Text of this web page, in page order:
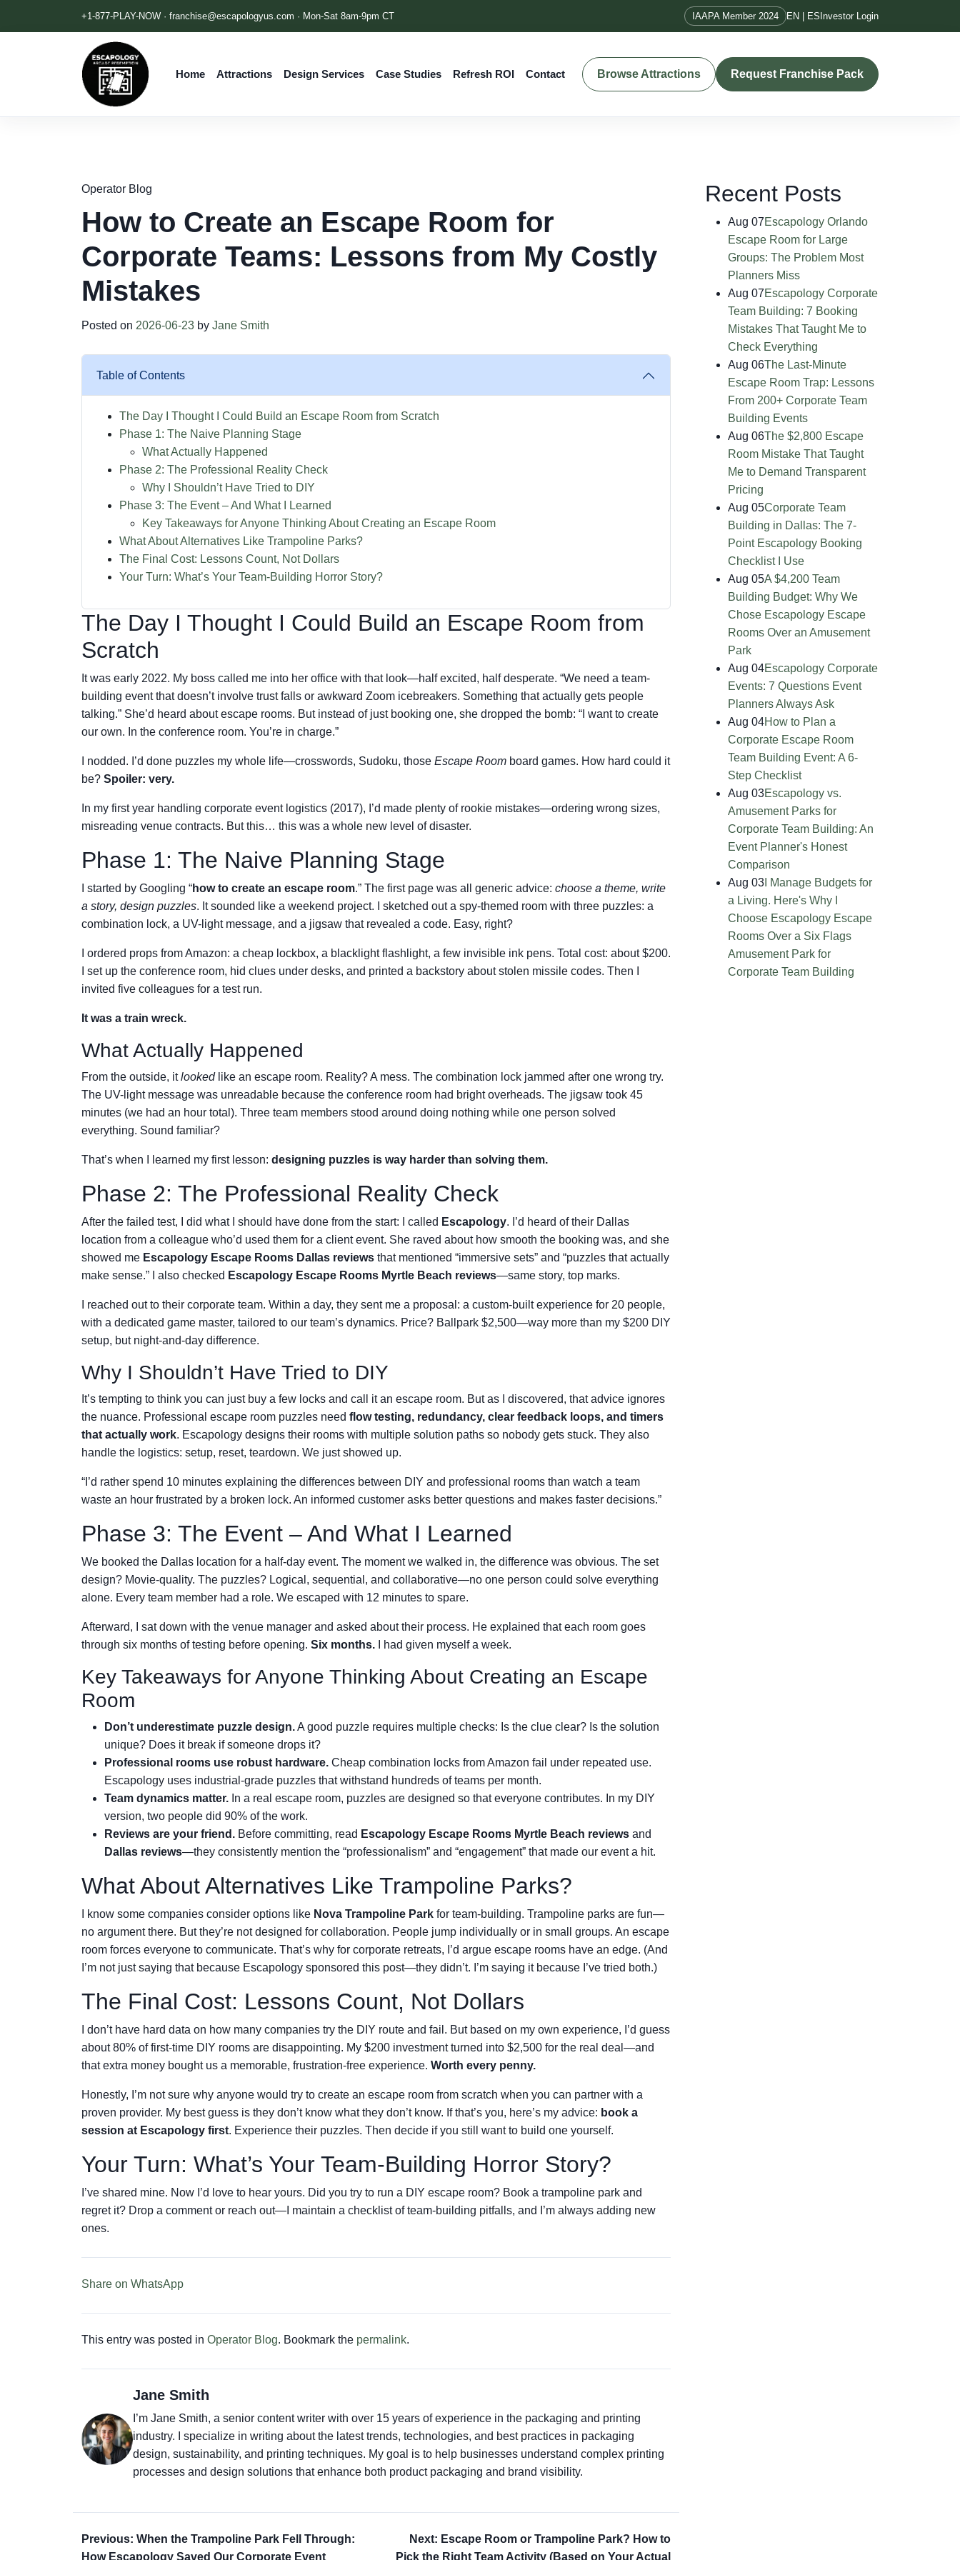
+1-877-PLAY-NOW · franchise@escapologyus.com · Mon-Sat 8am-9pm CT IAAPA Member 2024 EN | ES Investor Login
Home Attractions Design Services Case Studies Refresh ROI Contact Browse Attractions Request Franchise Pack
Operator Blog
How to Create an Escape Room for
Corporate Teams: Lessons from My Costly
Mistakes
Posted on 2026-06-23 by Jane Smith
Table of Contents
The Day I Thought I Could Build an Escape Room from Scratch
Phase 1: The Naive Planning Stage
What Actually Happened
Phase 2: The Professional Reality Check
Why I Shouldn’t Have Tried to DIY
Phase 3: The Event – And What I Learned
Key Takeaways for Anyone Thinking About Creating an Escape Room
What About Alternatives Like Trampoline Parks?
The Final Cost: Lessons Count, Not Dollars
Your Turn: What’s Your Team-Building Horror Story?
The Day I Thought I Could Build an Escape Room from
Scratch
It was early 2022. My boss called me into her office with that look—half excited, half desperate. “We need a team-
building event that doesn’t involve trust falls or awkward Zoom icebreakers. Something that actually gets people
talking.” She’d heard about escape rooms. But instead of just booking one, she dropped the bomb: “I want to create
our own. In the conference room. You’re in charge.”
I nodded. I’d done puzzles my whole life—crosswords, Sudoku, those Escape Room board games. How hard could it
be? Spoiler: very.
In my first year handling corporate event logistics (2017), I’d made plenty of rookie mistakes—ordering wrong sizes,
misreading venue contracts. But this… this was a whole new level of disaster.
Phase 1: The Naive Planning Stage
I started by Googling “how to create an escape room.” The first page was all generic advice: choose a theme, write
a story, design puzzles. It sounded like a weekend project. I sketched out a spy-themed room with three puzzles: a
combination lock, a UV-light message, and a jigsaw that revealed a code. Easy, right?
I ordered props from Amazon: a cheap lockbox, a blacklight flashlight, a few invisible ink pens. Total cost: about $200.
I set up the conference room, hid clues under desks, and printed a backstory about stolen missile codes. Then I
invited five colleagues for a test run.
It was a train wreck.
What Actually Happened
From the outside, itlookedlike an escape room. Reality? A mess. The combination lock jammed after one wrong try.
The UV-light message was unreadable because the conference room had bright overheads. The jigsaw took 45
minutes (we had an hour total). Three team members stood around doing nothing while one person solved
everything. Sound familiar?
That’s when I learned my first lesson: designing puzzles is way harder than solving them.
Phase 2: The Professional Reality Check
After the failed test, I did what I should have done from the start: I called Escapology. I’d heard of their Dallas
location from a colleague who’d used them for a client event. She raved about how smooth the booking was, and she
showed me Escapology Escape Rooms Dallas reviews that mentioned “immersive sets” and “puzzles that actually
make sense.” I also checked Escapology Escape Rooms Myrtle Beach reviews—same story, top marks.
I reached out to their corporate team. Within a day, they sent me a proposal: a custom-built experience for 20 people,
with a dedicated game master, tailored to our team’s dynamics. Price? Ballpark $2,500—way more than my $200 DIY
setup, but night-and-day difference.
Why I Shouldn’t Have Tried to DIY
It’s tempting to think you can just buy a few locks and call it an escape room. But as I discovered, that advice ignores
the nuance. Professional escape room puzzles need flow testing, redundancy, clear feedback loops, and timers
that actually work. Escapology designs their rooms with multiple solution paths so nobody gets stuck. They also
handle the logistics: setup, reset, teardown. We just showed up.
“I’d rather spend 10 minutes explaining the differences between DIY and professional rooms than watch a team
waste an hour frustrated by a broken lock. An informed customer asks better questions and makes faster decisions.”
Phase 3: The Event – And What I Learned
We booked the Dallas location for a half-day event. The moment we walked in, the difference was obvious. The set
design? Movie-quality. The puzzles? Logical, sequential, and collaborative—no one person could solve everything
alone. Every team member had a role. We escaped with 12 minutes to spare.
Afterward, I sat down with the venue manager and asked about their process. He explained that each room goes
through six months of testing before opening. Six months. I had given myself a week.
Key Takeaways for Anyone Thinking About Creating an Escape
Room
Don’t underestimate puzzle design.A good puzzle requires multiple checks: Is the clue clear? Is the solution
unique? Does it break if someone drops it?
Professional rooms use robust hardware. Cheap combination locks from Amazon fail under repeated use.
Escapology uses industrial-grade puzzles that withstand hundreds of teams per month.
Team dynamics matter. In a real escape room, puzzles are designed so that everyone contributes. In my DIY
version, two people did 90% of the work.
Reviews are your friend. Before committing, read Escapology Escape Rooms Myrtle Beach reviews and
Dallas reviews—they consistently mention the “professionalism” and “engagement” that made our event a hit.
What About Alternatives Like Trampoline Parks?
I know some companies consider options like Nova Trampoline Park for team-building. Trampoline parks are fun—
no argument there. But they’re not designed for collaboration. People jump individually or in small groups. An escape
room forces everyone to communicate. That’s why for corporate retreats, I’d argue escape rooms have an edge. (And
I’m not just saying that because Escapology sponsored this post—they didn’t. I’m saying it because I’ve tried both.)
The Final Cost: Lessons Count, Not Dollars
I don’t have hard data on how many companies try the DIY route and fail. But based on my own experience, I’d guess
about 80% of first-time DIY rooms are disappointing. My $200 investment turned into $2,500 for the real deal—and
that extra money bought us a memorable, frustration-free experience. Worth every penny.
Honestly, I’m not sure why anyone would try to create an escape room from scratch when you can partner with a
proven provider. My best guess is they don’t know what they don’t know. If that’s you, here’s my advice: book a
session at Escapology first. Experience their puzzles. Then decide if you still want to build one yourself.
Your Turn: What’s Your Team-Building Horror Story?
I’ve shared mine. Now I’d love to hear yours. Did you try to run a DIY escape room? Book a trampoline park and
regret it? Drop a comment or reach out—I maintain a checklist of team-building pitfalls, and I’m always adding new
ones.
Share on WhatsApp
This entry was posted in Operator Blog. Bookmark the permalink.
Jane Smith
I’m Jane Smith, a senior content writer with over 15 years of experience in the packaging and printing
industry. I specialize in writing about the latest trends, technologies, and best practices in packaging
design, sustainability, and printing techniques. My goal is to help businesses understand complex printing
processes and design solutions that enhance both product packaging and brand visibility.
Previous: When the Trampoline Park Fell Through:
How Escapology Saved Our Corporate Event
Next: Escape Room or Trampoline Park? How to
Pick the Right Team Activity (Based on Your Actual
Recent Posts
Aug 07Escapology Orlando
Escape Room for Large
Groups: The Problem Most
Planners Miss
Aug 07Escapology Corporate
Team Building: 7 Booking
Mistakes That Taught Me to
Check Everything
Aug 06The Last-Minute
Escape Room Trap: Lessons
From 200+ Corporate Team
Building Events
Aug 06The $2,800 Escape
Room Mistake That Taught
Me to Demand Transparent
Pricing
Aug 05Corporate Team
Building in Dallas: The 7-
Point Escapology Booking
Checklist I Use
Aug 05A $4,200 Team
Building Budget: Why We
Chose Escapology Escape
Rooms Over an Amusement
Park
Aug 04Escapology Corporate
Events: 7 Questions Event
Planners Always Ask
Aug 04How to Plan a
Corporate Escape Room
Team Building Event: A 6-
Step Checklist
Aug 03Escapology vs.
Amusement Parks for
Corporate Team Building: An
Event Planner's Honest
Comparison
Aug 03 I Manage Budgets for
a Living. Here's Why I
Choose Escapology Escape
Rooms Over a Six Flags
Amusement Park for
Corporate Team Building